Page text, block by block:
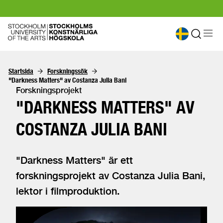
Startsida
Forskningssök
"Darkness Matters" av Costanza Julia Bani
Forskningsprojekt
"DARKNESS MATTERS" AV
COSTANZA JULIA BANI
"Darkness Matters" är ett
forskningsprojekt av Costanza Julia Bani,
lektor i filmproduktion.